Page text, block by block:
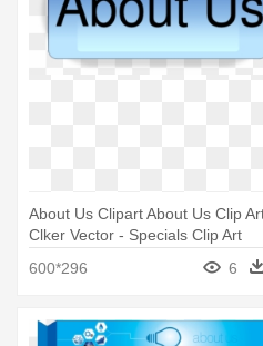
About Us Clipart About Us Clip
Clker Vector - Specials Clip Art
600*296
6